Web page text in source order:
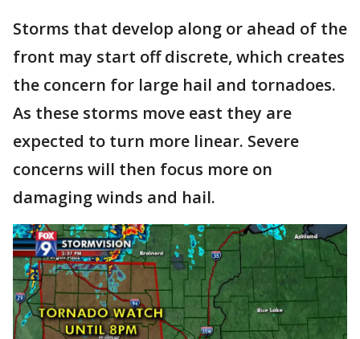
Storms that develop along or ahead of the
front may start off discrete, which creates
the concern for large hail and tornadoes.
As these storms move east they are
expected to turn more linear. Severe
concerns will then focus more on
damaging winds and hail.